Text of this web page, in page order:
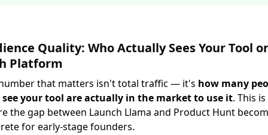
Quality: Who Actually Sees Your Tool
Platform
that matters isn't total traffic — it's how many
your tool are actually in the market to use it. This is
the gap between Launch Llama and Product Hunt
for early-stage founders.